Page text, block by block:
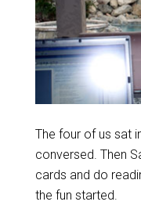
The four of us sat
conversed. Then
cards and do
the fun started.